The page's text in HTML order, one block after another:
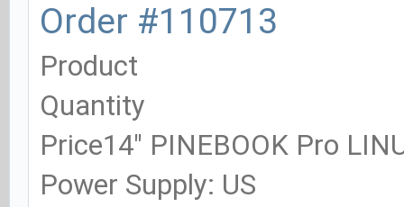
Order #110713
Product
Quantity
Price14" PINEBOOK Pro
Power Supply: US